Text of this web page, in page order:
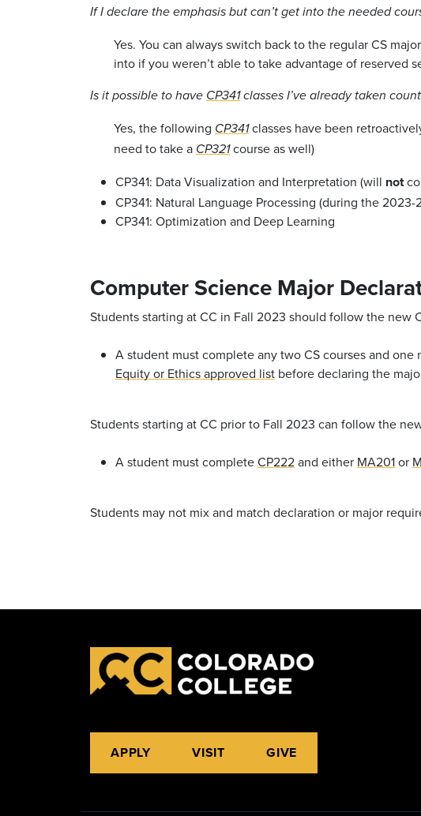
If I declare the emphasis but can’t get into the needed
Yes. You can always switch back to the regular CS
into if you weren’t able to take advantage of reserved
Is it possible to have CP341classes I’ve already taken
Yes, the following CP341classes have been
need to take a CP321course as well)
CP341: Data Visualization and Interpretation (will not
CP341: Natural Language Processing (during the
CP341: Optimization and Deep Learning
Computer Science Major
Students starting at CC in Fall 2023 should follow the new
A student must complete any two CS courses and one
Equity or Ethics approved list before declaring the
Students starting at CC prior to Fall 2023 can follow the
A student must completeCP222and either MA201or
Students may not mix and match declaration or major
APPLY VISIT GIVE